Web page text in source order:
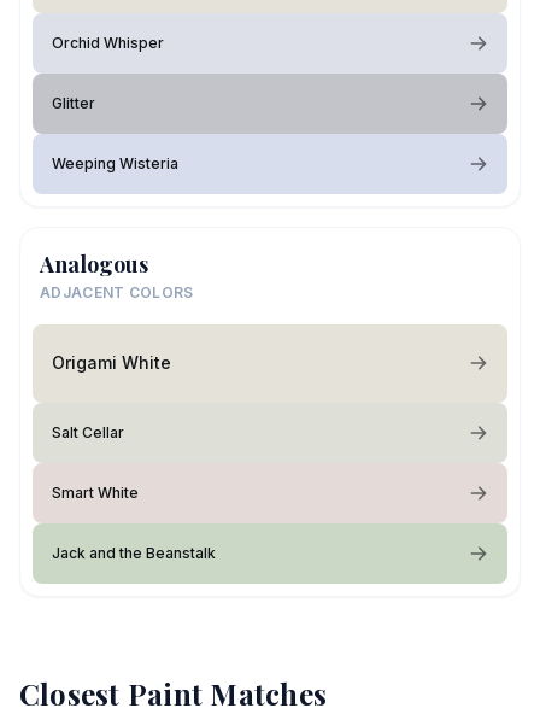
Orchid Whisper
Glitter
Weeping Wisteria
Analogous
ADJACENT COLORS
Origami White
Salt Cellar
Smart White
Jack and the Beanstalk
Closest Paint Matches